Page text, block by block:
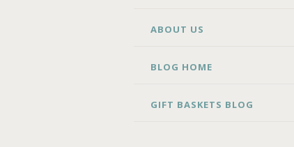
ABOUT US
BLOG HOME
GIFT BASKETS BLOG